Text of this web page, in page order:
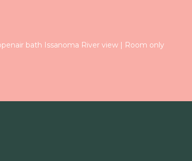
bath Issanoma River view | Room only